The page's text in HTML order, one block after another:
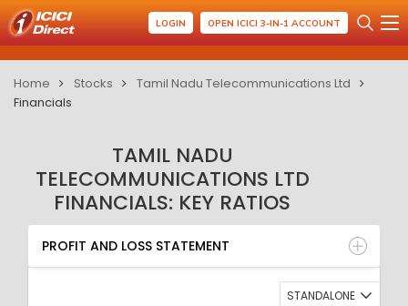
LOGIN OPEN ICICI 3-IN-1 ACCOUNT
Home Stocks
Tamil Nadu Telecommunications Ltd
Financials
TAMIL NADU
TELECOMMUNICATIONS LTD
FINANCIALS: KEY RATIOS
PROFIT AND LOSS STATEMENT
BALANCE SHEET
QUARTERLY RESULT
RATIO
PROFIT AND LOSS STATEMENT
STANDALONE